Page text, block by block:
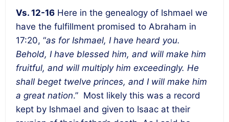
Vs. 12-16 Here in the genealogy of Ishmael we
have the fulfillment promised to Abraham in
17:20, “as for Ishmael, I have heard you.
Behold, I have blessed him, and will make him
fruitful, and will multiply him exceedingly. He
shall beget twelve princes, and I will make him
a great nation.” Most likely this was a record
kept by Ishmael and given to Isaac at their